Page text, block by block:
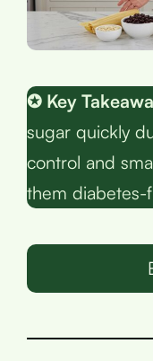
✪ Key
sugar quickly
control and
them diabetes-